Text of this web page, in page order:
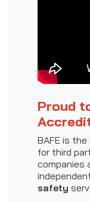
Proud
BAFE is
for third
companies
safety